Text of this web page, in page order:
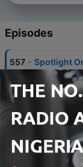
Episodes
557 - Spotlight
08 Aug 2026
556 - Spotlight
01 Aug 2026
555 - College of
31 Jul 2026